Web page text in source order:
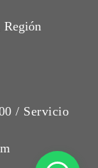
Región
/ Servicio